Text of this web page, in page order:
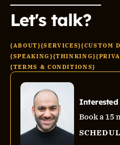
Let's talk?
{ABOUT}{SERVICES}{CUSTOM
{SPEAKING}{THINKING}
{TERMS & CONDITIONS}
Interested
Book a 15